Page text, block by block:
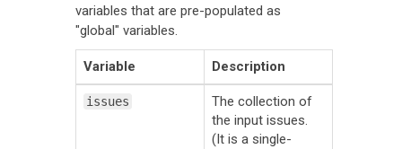
variables that are pre-populated as
"global" variables.
Variable Description
issues
The collection of
the input issues.
(It is a single-